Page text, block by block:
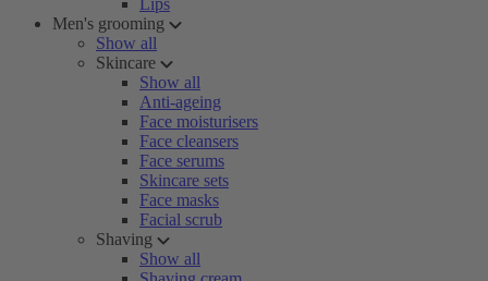
Lips
Men's grooming
Show all
Skincare
Show all
Anti-ageing
Face moisturisers
Face cleansers
Face serums
Skincare sets
Face masks
Facial scrub
Shaving
Show all